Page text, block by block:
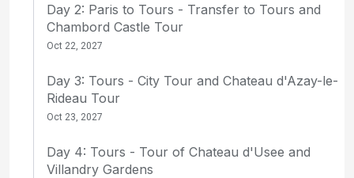
Day 2: Paris to Tours - Transfer to Tours and
Chambord Castle Tour
Oct 22, 2027
Day 3: Tours - City Tour and Chateau d'Azay-le-
Rideau Tour
Oct 23, 2027
Day 4: Tours - Tour of Chateau d'Usee and
Villandry Gardens